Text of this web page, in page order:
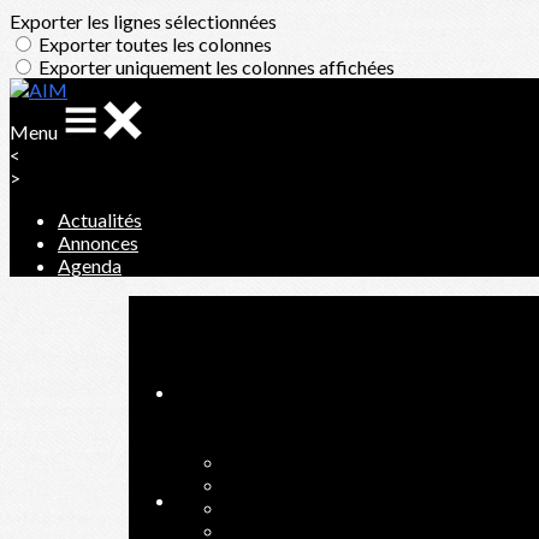
Exporter les lignes sélectionnées
Exporter toutes les colonnes
Exporter uniquement les colonnes affichées
Menu
<
>
Actualités
Annonces
Agenda